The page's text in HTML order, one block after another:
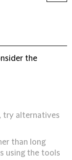
the
try alternatives
than long
using the tools